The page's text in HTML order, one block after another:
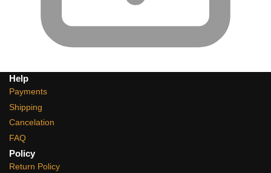
Help
Payments
Shipping
Cancelation
FAQ
Policy
Return Policy